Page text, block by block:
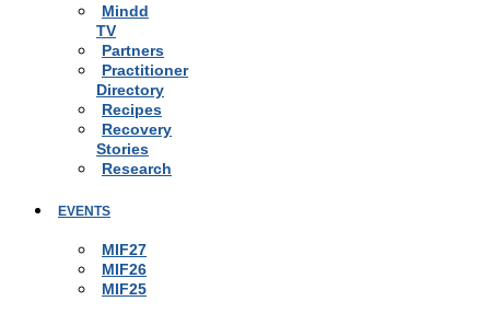
Mindd
TV
Partners
Practitioner
Directory
Recipes
Recovery
Stories
Research
EVENTS
MIF27
MIF26
MIF25